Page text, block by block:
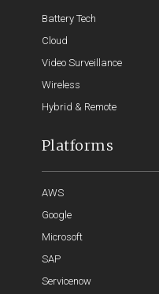
Battery Tech
Cloud
Video Surveillance
Wireless
Hybrid & Remote
Platforms
AWS
Google
Microsoft
SAP
Servicenow